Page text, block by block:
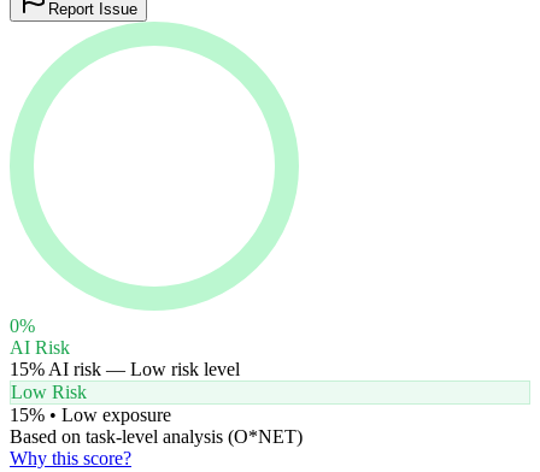
Report Issue
0%
AI Risk
15% AI risk — Low risk level
Low Risk
15% • Low exposure
Based on task-level analysis (O*NET)
Why this score?